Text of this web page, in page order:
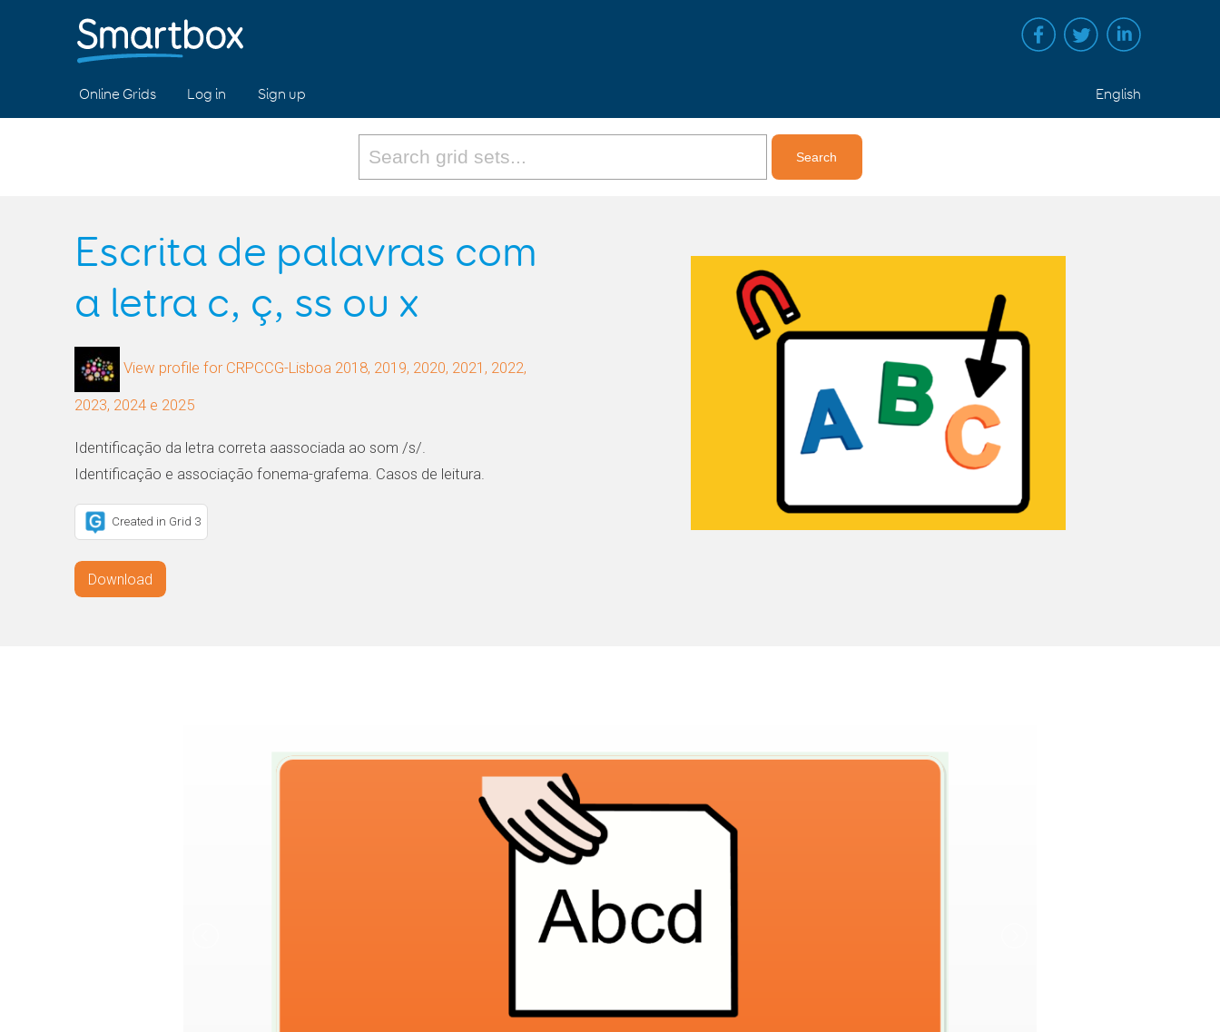
Online Grids Log in Sign up English
Escrita de palavras com
a letra c, ç, ss ou x
View profile for CRPCCG-Lisboa 2018, 2019, 2020, 2021, 2022,
2023, 2024 e 2025
Identificação da letra correta aassociada ao som /s/.
Identificação e associação fonema-grafema. Casos de leitura.
Created in Grid 3
Download